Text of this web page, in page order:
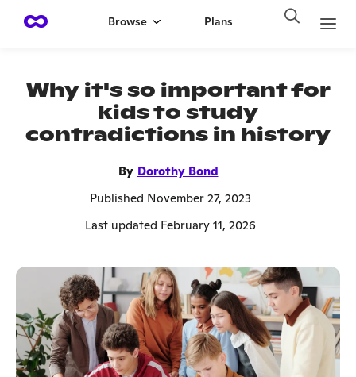
Browse Plans
Why it's so important for
kids to study
contradictions in history
By Dorothy Bond
Published November 27, 2023
Last updated February 11, 2026